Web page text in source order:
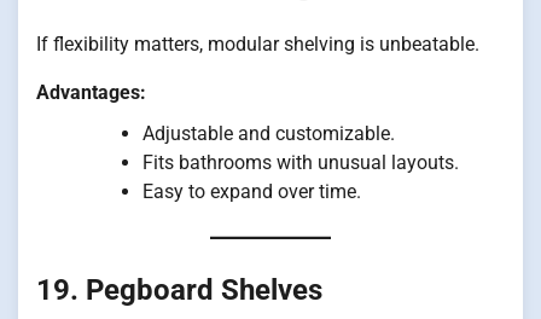
If flexibility matters, modular shelving is unbeatable.
Advantages:
Adjustable and customizable.
Fits bathrooms with unusual layouts.
Easy to expand over time.
19. Pegboard Shelves